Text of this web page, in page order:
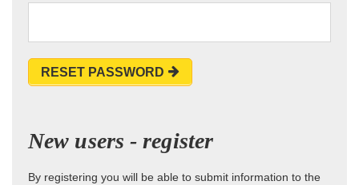
RESET PASSWORD
New users - register
By registering you will be able to submit information to the